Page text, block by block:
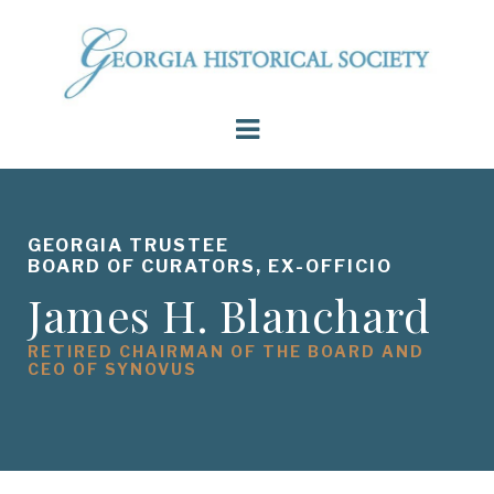
GEORGIA TRUSTEE
BOARD OF CURATORS, EX-OFFICIO
James H. Blanchard
RETIRED CHAIRMAN OF THE BOARD AND
CEO OF SYNOVUS